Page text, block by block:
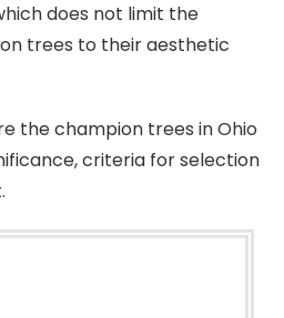
does not limit the
trees to their aesthetic
the champion trees in Ohio
criteria for selection